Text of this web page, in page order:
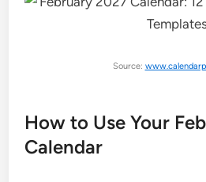
Source:
How to Use Your
Calendar